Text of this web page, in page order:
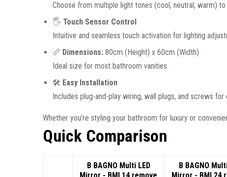
Choose from multiple light tones (cool, neutral, warm)
🖐️ Touch Sensor Control
Intuitive and seamless touch activation for lighting
📏 Dimensions: 80cm (Height) x 60cm (Width)
Ideal size for most bathroom vanities.
🛠️ Easy Installation
Includes plug-and-play wiring, wall plugs, and screws for
Whether you’re styling your bathroom for luxury or
Quick Comparison
B BAGNO Multi LED
B BAGNO